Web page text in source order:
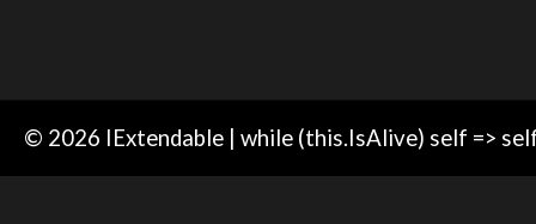
© 2026 IExtendable | while (this.IsAlive) self =>